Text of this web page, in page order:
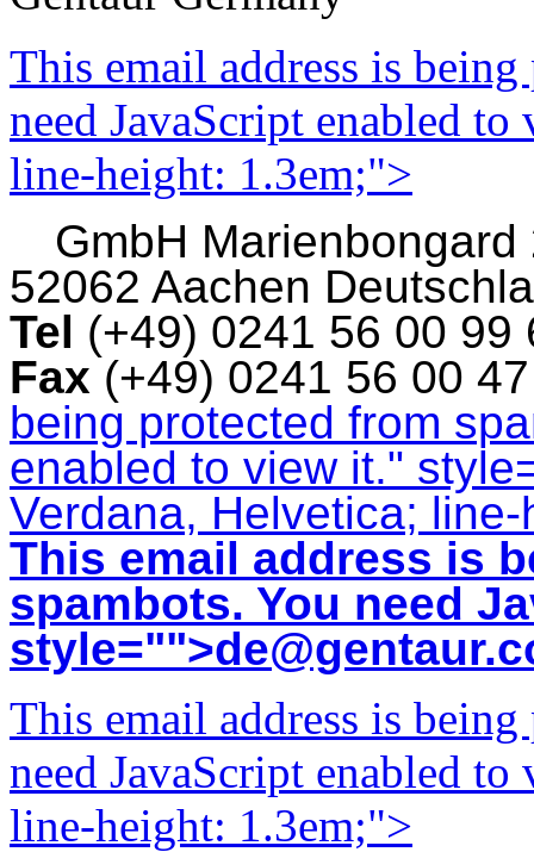
This email address is
need JavaScript enabled
line-height: 1.3em;">
GmbH Marienbongard
52062 Aachen
Tel (+49) 0241 56 00
Fax (+49) 0241 56 00
being protected from
enabled to view it."
Verdana, Helvetica;
This email address is
spambots. You need
style="">
This email address is
need JavaScript enabled
line-height: 1.3em;">